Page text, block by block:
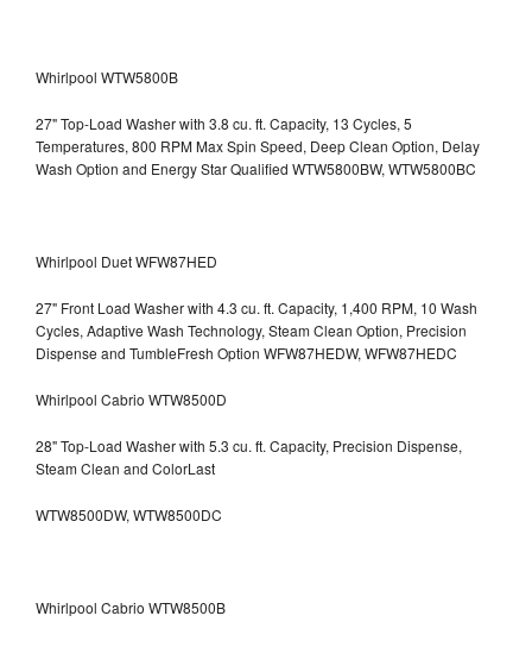
Whirlpool WTW5800B
27" Top-Load Washer with 3.8 cu. ft. Capacity, 13 Cycles, 5
Temperatures, 800 RPM Max Spin Speed, Deep Clean Option, Delay
Wash Option and Energy Star Qualified WTW5800BW, WTW5800BC
Whirlpool Duet WFW87HED
27" Front Load Washer with 4.3 cu. ft. Capacity, 1,400 RPM, 10 Wash
Cycles, Adaptive Wash Technology, Steam Clean Option, Precision
Dispense and TumbleFresh Option WFW87HEDW, WFW87HEDC
Whirlpool Cabrio WTW8500D
28" Top-Load Washer with 5.3 cu. ft. Capacity, Precision Dispense,
Steam Clean and ColorLast
WTW8500DW, WTW8500DC
Whirlpool Cabrio WTW8500B